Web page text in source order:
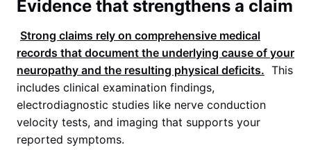
Evidence that strengthens a claim
Strong claims rely on comprehensive medical
records that document the underlying cause of your
neuropathy and the resulting physical deficits. This
includes clinical examination findings,
electrodiagnostic studies like nerve conduction
velocity tests, and imaging that supports your
reported symptoms.